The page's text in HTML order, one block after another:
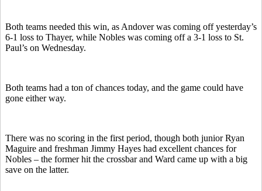
Both teams needed this win, as Andover was coming off yesterday’s
6-1 loss to Thayer, while Nobles was coming off a 3-1 loss to St.
Paul’s on Wednesday.
Both teams had a ton of chances today, and the game could have
gone either way.
There was no scoring in the first period, though both junior Ryan
Maguire and freshman Jimmy Hayes had excellent chances for
Nobles – the former hit the crossbar and Ward came up with a big
save on the latter.